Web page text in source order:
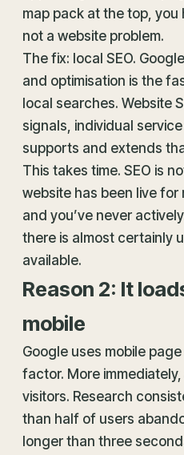
map pack at the top, you
not a website problem.
The fix: local SEO.
and optimisation is the
local searches. Website
signals, individual
supports and extends
This takes time. SEO is
website has been live for
and you’ve never
there is almost certainly
available.
Reason 2: It
mobile
Google uses mobile
factor. More
visitors. Research
than half of users
longer than three